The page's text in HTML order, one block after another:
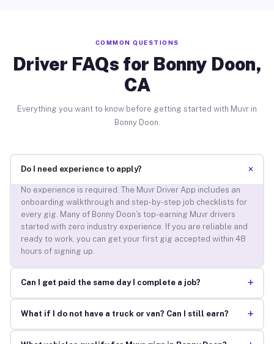
COMMON QUESTIONS
Driver FAQs for Bonny Doon,
CA
Everything you want to know before getting started with Muvr in
Bonny Doon.
Do I need experience to apply? +
No experience is required. The Muvr Driver App includes an
onboarding walkthrough and step-by-step job checklists for
every gig. Many of Bonny Doon’s top-earning Muvr drivers
started with zero industry experience. If you are reliable and
ready to work, you can get your first gig accepted within 48
hours of signing up.
Can I get paid the same day I complete a job? +
What if I do not have a truck or van? Can I still earn? +